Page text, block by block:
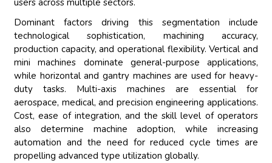
users across multiple sectors.
Dominant factors driving this segmentation include
technological sophistication, machining accuracy,
production capacity, and operational flexibility. Vertical and
mini machines dominate general-purpose applications,
while horizontal and gantry machines are used for heavy-
duty tasks. Multi-axis machines are essential for
aerospace, medical, and precision engineering applications.
Cost, ease of integration, and the skill level of operators
also determine machine adoption, while increasing
automation and the need for reduced cycle times are
propelling advanced type utilization globally.